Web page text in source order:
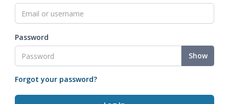
Password
Show
Forgot your password?